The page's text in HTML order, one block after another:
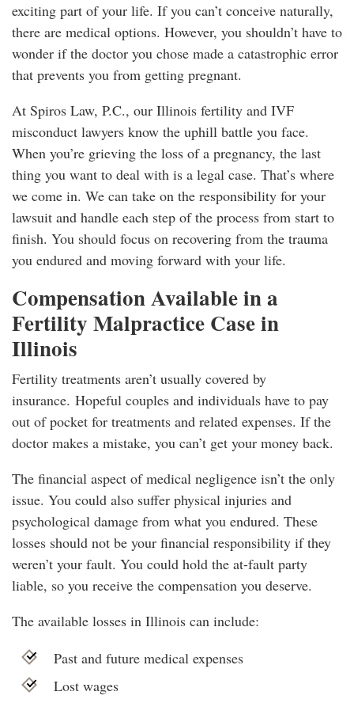
exciting part of your life. If you can’t conceive naturally,
there are medical options. However, you shouldn’t have to
wonder if the doctor you chose made a catastrophic error
that prevents you from getting pregnant.
At Spiros Law, P.C., our Illinois fertility and IVF
misconduct lawyers know the uphill battle you face.
When you’re grieving the loss of a pregnancy, the last
thing you want to deal with is a legal case. That’s where
we come in. We can take on the responsibility for your
lawsuit and handle each step of the process from start to
finish. You should focus on recovering from the trauma
you endured and moving forward with your life.
Compensation Available in a
Fertility Malpractice Case in
Illinois
Fertility treatments aren’t usually covered by
insurance. Hopeful couples and individuals have to pay
out of pocket for treatments and related expenses. If the
doctor makes a mistake, you can’t get your money back.
The financial aspect of medical negligence isn’t the only
issue. You could also suffer physical injuries and
psychological damage from what you endured. These
losses should not be your financial responsibility if they
weren’t your fault. You could hold the at-fault party
liable, so you receive the compensation you deserve.
The available losses in Illinois can include:
Past and future medical expenses
Lost wages